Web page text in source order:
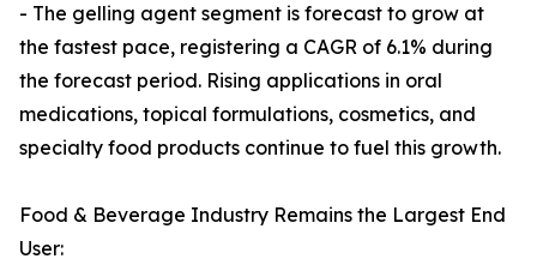
- The gelling agent segment is forecast to grow at
the fastest pace, registering a CAGR of 6.1% during
the forecast period. Rising applications in oral
medications, topical formulations, cosmetics, and
specialty food products continue to fuel this growth.
Food & Beverage Industry Remains the Largest End
User: